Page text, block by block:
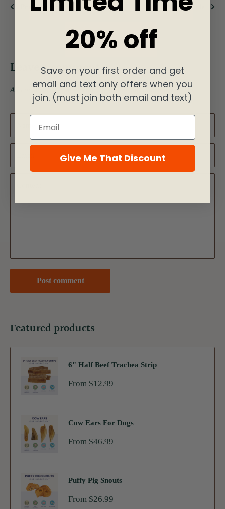
Previous article Next article
Leave a comment
All comments are moderated before being published
Post comment
Featured products
6" Half Beef Trachea Strip
Sale
From $12.99
Cow Ears For Dogs
Sale
From $46.99
Puffy Pig Snouts
Sale
From $26.99
20% off
Save on your first order and get
email and text only offers when you
join. (must join both email and text)
Email
Give Me That Discount